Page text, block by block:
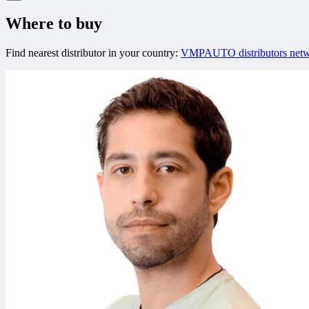
Where to buy
Find nearest distributor in your country: VMPAUTO distributors